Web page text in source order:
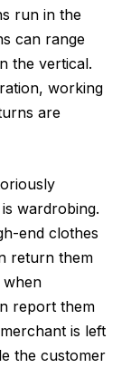
run in the
can range
the vertical.
working
are
wardrobing.
end clothes
return them
when
report them
is left
the customer